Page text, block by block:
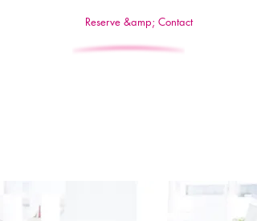
Reserve &amp; Contact